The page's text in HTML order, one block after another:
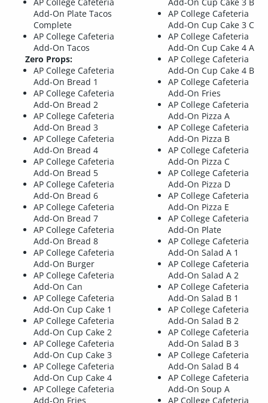
AP College Cafeteria
Add-On Plate Tacos
Complete
AP College Cafeteria
Add-On Tacos
Zero Props:
AP College Cafeteria
Add-On Bread 1
AP College Cafeteria
Add-On Bread 2
AP College Cafeteria
Add-On Bread 3
AP College Cafeteria
Add-On Bread 4
AP College Cafeteria
Add-On Bread 5
AP College Cafeteria
Add-On Bread 6
AP College Cafeteria
Add-On Bread 7
AP College Cafeteria
Add-On Bread 8
AP College Cafeteria
Add-On Burger
AP College Cafeteria
Add-On Can
AP College Cafeteria
Add-On Cup Cake 1
AP College Cafeteria
Add-On Cup Cake 2
AP College Cafeteria
Add-On Cup Cake 3
AP College Cafeteria
Add-On Cup Cake 4
AP College Cafeteria
Add-On Fries
Add-On Cup Cake 3 B
AP College Cafeteria
Add-On Cup Cake 3 C
AP College Cafeteria
Add-On Cup Cake 4 A
AP College Cafeteria
Add-On Cup Cake 4 B
AP College Cafeteria
Add-On Fries
AP College Cafeteria
Add-On Pizza A
AP College Cafeteria
Add-On Pizza B
AP College Cafeteria
Add-On Pizza C
AP College Cafeteria
Add-On Pizza D
AP College Cafeteria
Add-On Pizza E
AP College Cafeteria
Add-On Plate
AP College Cafeteria
Add-On Salad A 1
AP College Cafeteria
Add-On Salad A 2
AP College Cafeteria
Add-On Salad B 1
AP College Cafeteria
Add-On Salad B 2
AP College Cafeteria
Add-On Salad B 3
AP College Cafeteria
Add-On Salad B 4
AP College Cafeteria
Add-On Soup A
AP College Cafeteria